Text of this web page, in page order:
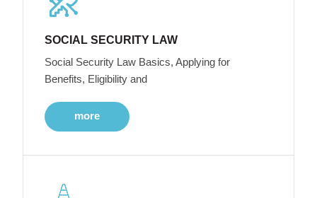
SOCIAL SECURITY LAW
Social Security Law Basics, Applying for
Benefits, Eligibility and
more